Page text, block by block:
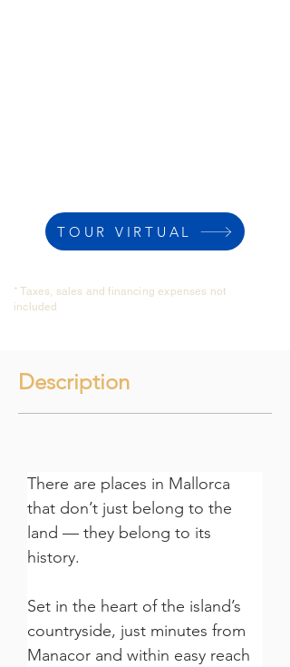
TOUR VIRTUAL
* Taxes, sales and financing expenses not
included
Description
There are places in Mallorca
that don’t just belong to the
land — they belong to its
history.
Set in the heart of the island’s
countryside, just minutes from
Manacor and within easy reach